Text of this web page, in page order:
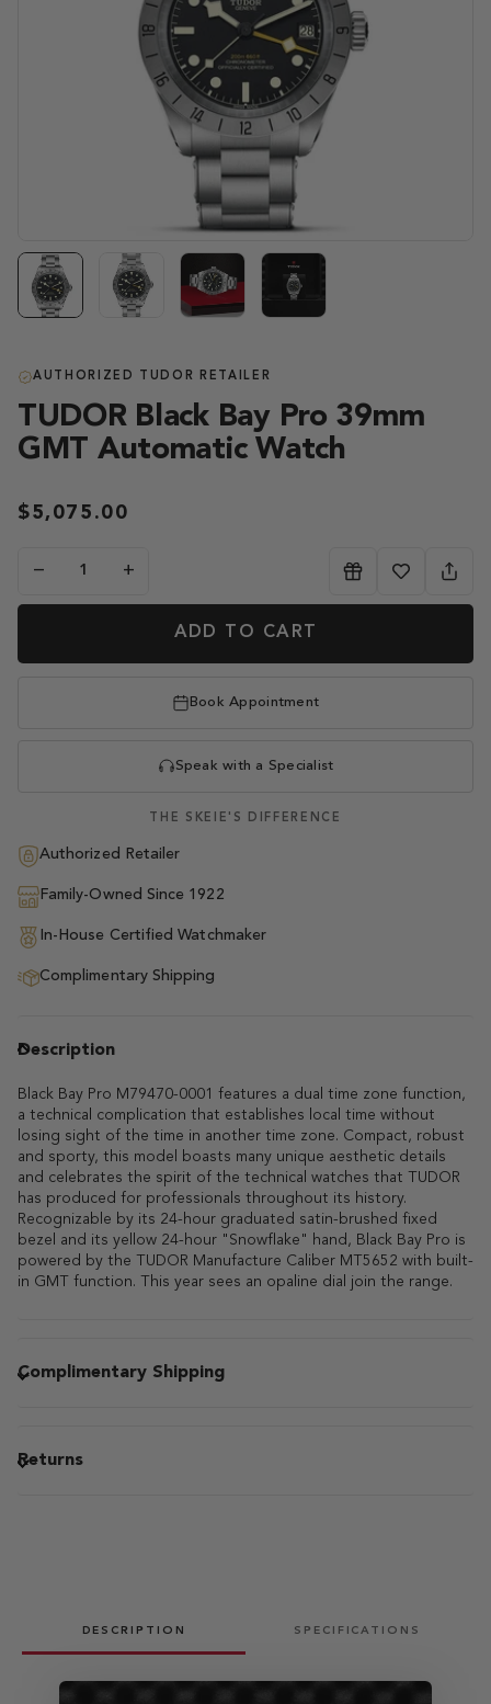
AUTHORIZED TUDOR RETAILER
TUDOR Black Bay Pro 39mm
GMT Automatic Watch
$5,075.00
− +
ADD TO CART
Book Appointment
Speak with a Specialist
THE SKEIE'S DIFFERENCE
Authorized Retailer
Family-Owned Since 1922
In-House Certified Watchmaker
Complimentary Shipping
Description
Black Bay Pro M79470-0001 features a dual time zone function,
a technical complication that establishes local time without
losing sight of the time in another time zone. Compact, robust
and sporty, this model boasts many unique aesthetic details
and celebrates the spirit of the technical watches that TUDOR
has produced for professionals throughout its history.
Recognizable by its 24-hour graduated satin-brushed fixed
bezel and its yellow 24-hour "Snowflake" hand, Black Bay Pro is
powered by the TUDOR Manufacture Caliber MT5652 with built-
in GMT function. This year sees an opaline dial join the range.
Complimentary Shipping
Returns
DESCRIPTION SPECIFICATIONS